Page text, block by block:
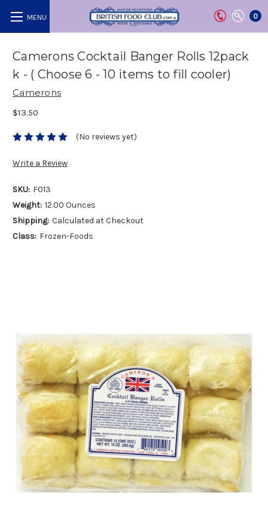
0
Camerons Cocktail Banger Rolls 12pack
k - ( Choose 6 - 10 items to fill cooler)
Camerons
$13.50
(No reviews yet)
Write a Review
SKU: F013
Weight: 12.00 Ounces
Shipping: Calculated at Checkout
Class: Frozen-Foods